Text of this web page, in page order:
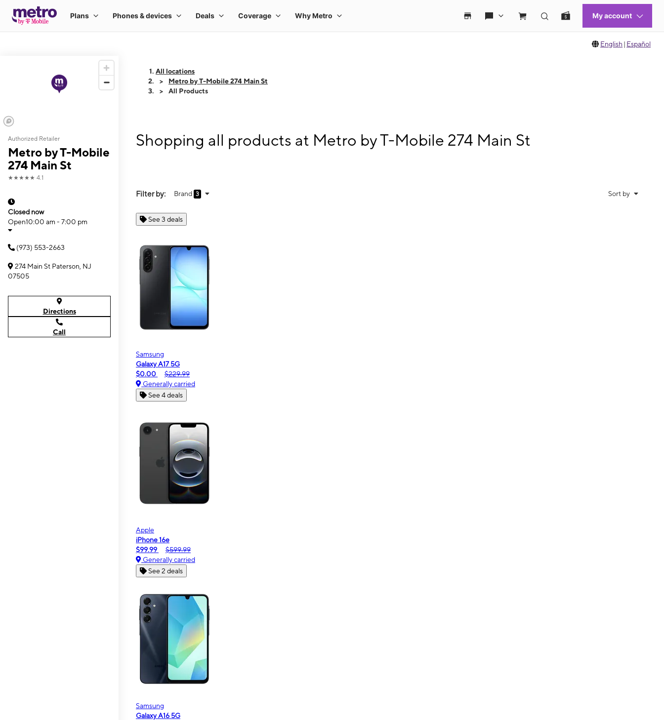
English | Español
Authorized Retailer
Metro by T-Mobile
274 Main St
★★★★★ 4.1
Closed now
Open10:00 am - 7:00 pm
(973) 553-2663
274 Main St Paterson, NJ
07505
Directions
Call
All locations
Metro by T-Mobile 274 Main St
All Products
Shopping all products at Metro by T-Mobile 274 Main St
Filter by: Brand 3 Sort by
See 3 deals
Samsung
Galaxy A17 5G
$0.00
$229.99
Generally carried
See 4 deals
Apple
iPhone 16e
$99.99
$599.99
Generally carried
See 2 deals
Samsung
Galaxy A16 5G